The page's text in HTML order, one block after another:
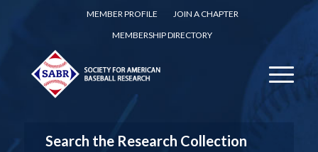
MEMBER PROFILE
JOIN A CHAPTER
MEMBERSHIP DIRECTORY
Search the Research Collection